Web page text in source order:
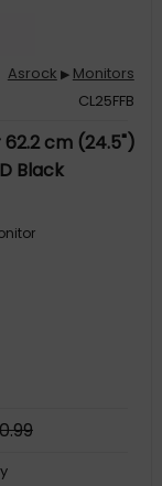
Asrock ▶ Monitors
CL25FFB
cm (24.5")
Black
.99